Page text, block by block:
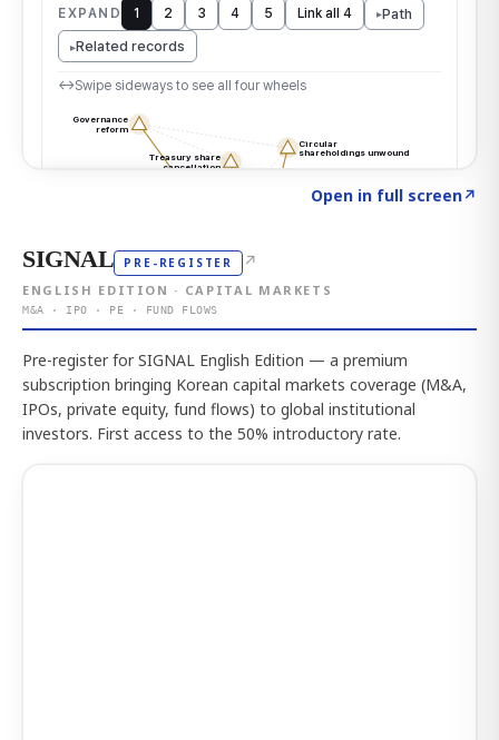
Open in full screen↗
SIGNAL PRE-REGISTER ↗
ENGLISH EDITION · CAPITAL MARKETS
M&A · IPO · PE · FUND FLOWS
Pre-register for SIGNAL English Edition — a premium
subscription bringing Korean capital markets coverage (M&A,
IPOs, private equity, fund flows) to global institutional
investors. First access to the 50% introductory rate.